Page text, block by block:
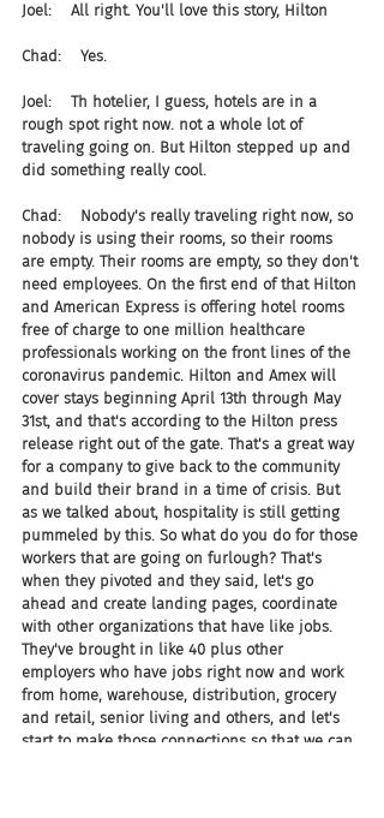
Joel:    All right. You'll love this story, Hilton
Chad:    Yes.
Joel:    Th hotelier, I guess, hotels are in a
rough spot right now. not a whole lot of
traveling going on. But Hilton stepped up and
did something really cool.
Chad:    Nobody's really traveling right now, so
nobody is using their rooms, so their rooms
are empty. Their rooms are empty, so they don't
need employees. On the first end of that Hilton
and American Express is offering hotel rooms
free of charge to one million healthcare
professionals working on the front lines of the
coronavirus pandemic. Hilton and Amex will
cover stays beginning April 13th through May
31st, and that's according to the Hilton press
release right out of the gate. That's a great way
for a company to give back to the community
and build their brand in a time of crisis. But
as we talked about, hospitality is still getting
pummeled by this. So what do you do for those
workers that are going on furlough? That's
when they pivoted and they said, let's go
ahead and create landing pages, coordinate
with other organizations that have like jobs.
They've brought in like 40 plus other
employers who have jobs right now and work
from home, warehouse, distribution, grocery
and retail, senior living and others, and let's
start to make those connections so that we can